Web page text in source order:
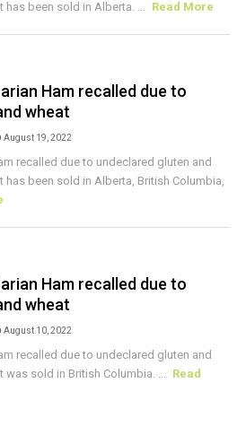
been sold in Alberta. ... Read More
Ham recalled due to
wheat
August 19, 2022
recalled due to undeclared gluten and
has been sold in Alberta, British Columbia,
Ham recalled due to
wheat
August 10, 2022
recalled due to undeclared gluten and
sold in British Columbia. ... Read